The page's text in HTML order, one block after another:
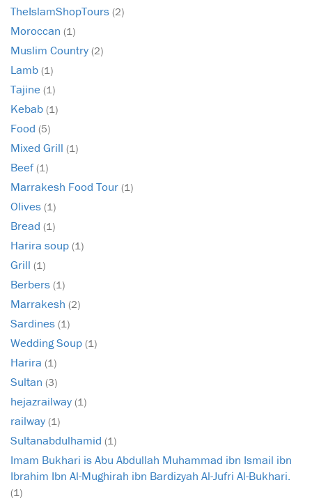
TheIslamShopTours (2)
Moroccan (1)
Muslim Country (2)
Lamb (1)
Tajine (1)
Kebab (1)
Food (5)
Mixed Grill (1)
Beef(1)
Marrakesh Food Tour (1)
Olives (1)
Bread (1)
Harira soup (1)
Grill (1)
Berbers (1)
Marrakesh (2)
Sardines (1)
Wedding Soup (1)
Harira (1)
Sultan (3)
hejazrailway (1)
railway (1)
Sultanabdulhamid (1)
Imam Bukhari is Abu Abdullah Muhammad ibn Ismail ibn
Ibrahim Ibn Al-Mughirah ibn Bardizyah Al-Jufri Al-Bukhari.
(1)